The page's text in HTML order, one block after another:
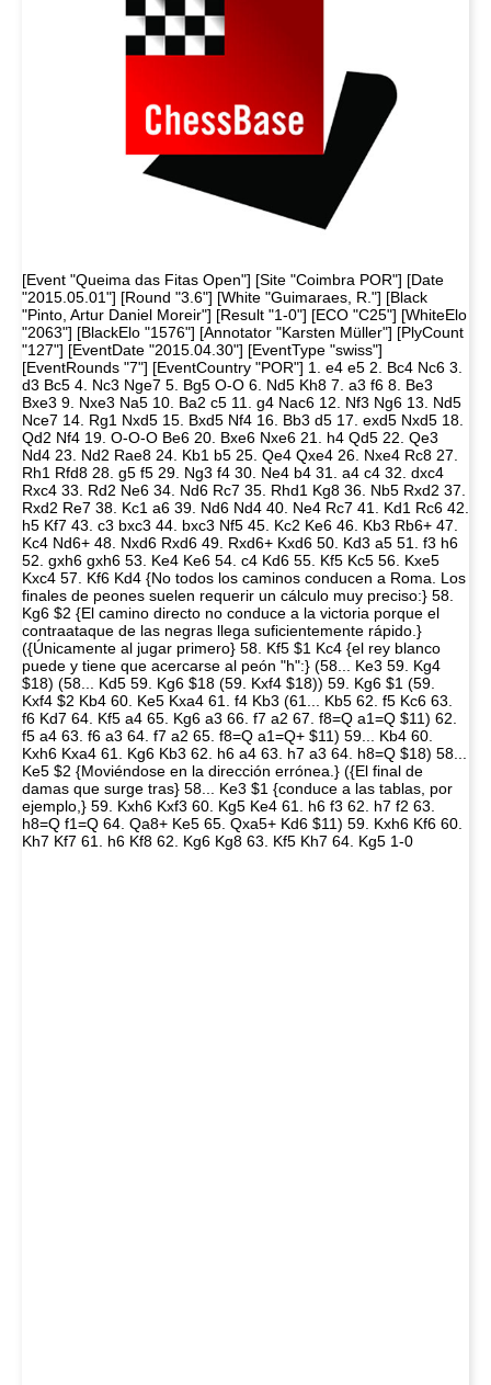
[Event "Queima das Fitas Open"] [Site "Coimbra POR"] [Date
"2015.05.01"] [Round "3.6"] [White "Guimaraes, R."] [Black
"Pinto, Artur Daniel Moreir"] [Result "1-0"] [ECO "C25"] [WhiteElo
"2063"] [BlackElo "1576"] [Annotator "Karsten Müller"] [PlyCount
"127"] [EventDate "2015.04.30"] [EventType "swiss"]
[EventRounds "7"] [EventCountry "POR"] 1. e4 e5 2. Bc4 Nc6 3.
d3 Bc5 4. Nc3 Nge7 5. Bg5 O-O 6. Nd5 Kh8 7. a3 f6 8. Be3
Bxe3 9. Nxe3 Na5 10. Ba2 c5 11. g4 Nac6 12. Nf3 Ng6 13. Nd5
Nce7 14. Rg1 Nxd5 15. Bxd5 Nf4 16. Bb3 d5 17. exd5 Nxd5 18.
Qd2 Nf4 19. O-O-O Be6 20. Bxe6 Nxe6 21. h4 Qd5 22. Qe3
Nd4 23. Nd2 Rae8 24. Kb1 b5 25. Qe4 Qxe4 26. Nxe4 Rc8 27.
Rh1 Rfd8 28. g5 f5 29. Ng3 f4 30. Ne4 b4 31. a4 c4 32. dxc4
Rxc4 33. Rd2 Ne6 34. Nd6 Rc7 35. Rhd1 Kg8 36. Nb5 Rxd2 37.
Rxd2 Re7 38. Kc1 a6 39. Nd6 Nd4 40. Ne4 Rc7 41. Kd1 Rc6 42.
h5 Kf7 43. c3 bxc3 44. bxc3 Nf5 45. Kc2 Ke6 46. Kb3 Rb6+ 47.
Kc4 Nd6+ 48. Nxd6 Rxd6 49. Rxd6+ Kxd6 50. Kd3 a5 51. f3 h6
52. gxh6 gxh6 53. Ke4 Ke6 54. c4 Kd6 55. Kf5 Kc5 56. Kxe5
Kxc4 57. Kf6 Kd4 {No todos los caminos conducen a Roma. Los
finales de peones suelen requerir un cálculo muy preciso:} 58.
Kg6 $2 {El camino directo no conduce a la victoria porque el
contraataque de las negras llega suficientemente rápido.}
({Únicamente al jugar primero} 58. Kf5 $1 Kc4 {el rey blanco
puede y tiene que acercarse al peón "h":} (58... Ke3 59. Kg4
$18) (58... Kd5 59. Kg6 $18 (59. Kxf4 $18)) 59. Kg6 $1 (59.
Kxf4 $2 Kb4 60. Ke5 Kxa4 61. f4 Kb3 (61... Kb5 62. f5 Kc6 63.
f6 Kd7 64. Kf5 a4 65. Kg6 a3 66. f7 a2 67. f8=Q a1=Q $11) 62.
f5 a4 63. f6 a3 64. f7 a2 65. f8=Q a1=Q+ $11) 59... Kb4 60.
Kxh6 Kxa4 61. Kg6 Kb3 62. h6 a4 63. h7 a3 64. h8=Q $18) 58...
Ke5 $2 {Moviéndose en la dirección errónea.} ({El final de
damas que surge tras} 58... Ke3 $1 {conduce a las tablas, por
ejemplo,} 59. Kxh6 Kxf3 60. Kg5 Ke4 61. h6 f3 62. h7 f2 63.
h8=Q f1=Q 64. Qa8+ Ke5 65. Qxa5+ Kd6 $11) 59. Kxh6 Kf6 60.
Kh7 Kf7 61. h6 Kf8 62. Kg6 Kg8 63. Kf5 Kh7 64. Kg5 1-0